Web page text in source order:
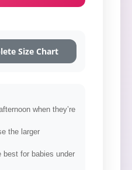
Size Chart
when they’re
the larger
best for babies under